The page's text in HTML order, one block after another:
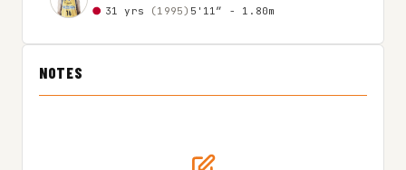
31 yrs (1995) 5'11″ - 1.80m
NOTES